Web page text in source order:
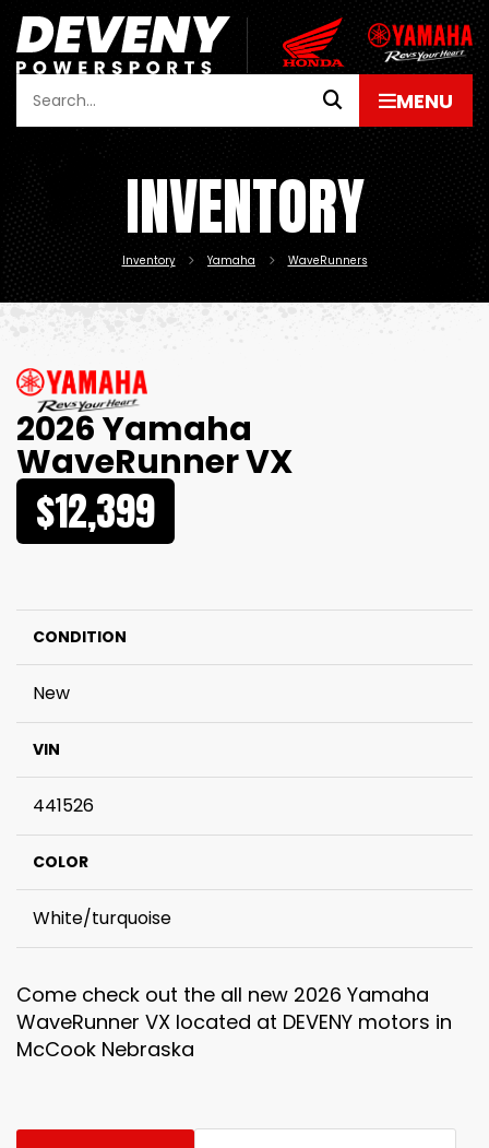
INVENTORY
Inventory Yamaha WaveRunners
2026 Yamaha
WaveRunner VX
$12,399
CONDITION
New
VIN
441526
COLOR
White/turquoise
Come check out the all new 2026 Yamaha
WaveRunner VX located at DEVENY motors in
McCook Nebraska